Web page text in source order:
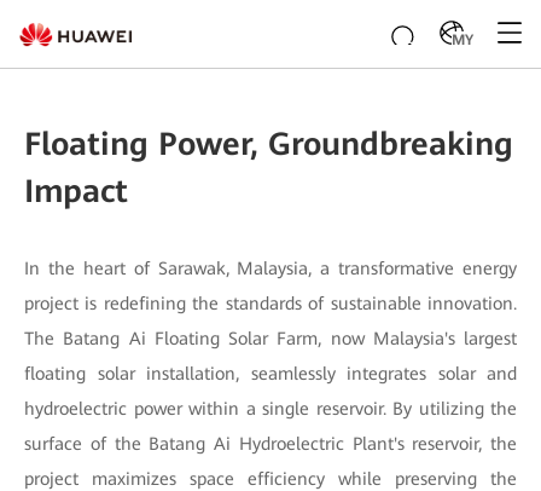
MY
Floating Power, Groundbreaking
Impact
In the heart of Sarawak, Malaysia, a transformative energy
project is redefining the standards of sustainable innovation.
The Batang Ai Floating Solar Farm, now Malaysia's largest
floating solar installation, seamlessly integrates solar and
hydroelectric power within a single reservoir. By utilizing the
surface of the Batang Ai Hydroelectric Plant's reservoir, the
project maximizes space efficiency while preserving the